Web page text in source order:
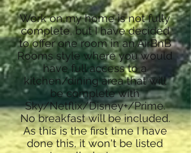
Work on my home is not fully
complete, but I have decided
to offer one room in an AirBnB
Rooms style where you would
have full access to a
kitchen/dining area that will
be complete with
Sky/Netflix/Disney+/Prime.
No breakfast will be included.
As this is the first time I have
done this, it won't be listed